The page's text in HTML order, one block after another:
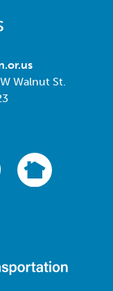
Walnut St.